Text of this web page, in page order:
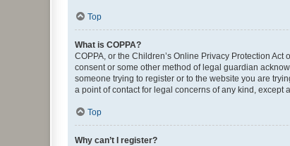
Top
What is COPPA?
COPPA, or the Children’s Online Privacy Protection
consent or some other method of legal guardian
someone trying to register or to the website you are
a point of contact for legal concerns of any kind, except
Top
Why can’t I register?